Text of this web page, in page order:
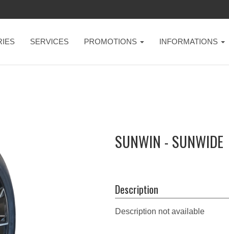
SERVICES PROMOTIONS INFORMATIONS
SUNWIN - SUNWIDE
Description
Description not available